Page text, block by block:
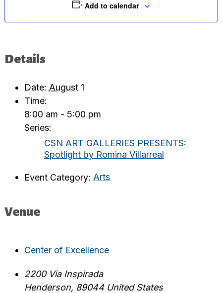
Add to calendar
Details
Date: August 1
Time:
8:00 am - 5:00 pm
Series:
CSN ART GALLERIES PRESENTS:
Spotlight by Romina Villarreal
Event Category: Arts
Venue
Center of Excellence
2200 Via Inspirada
Henderson, 89044 United States